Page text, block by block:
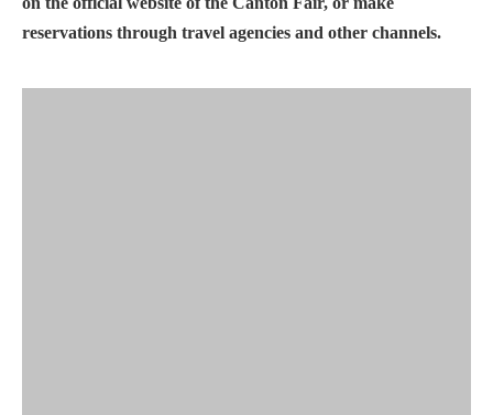
reservations through travel agencies and other channels.